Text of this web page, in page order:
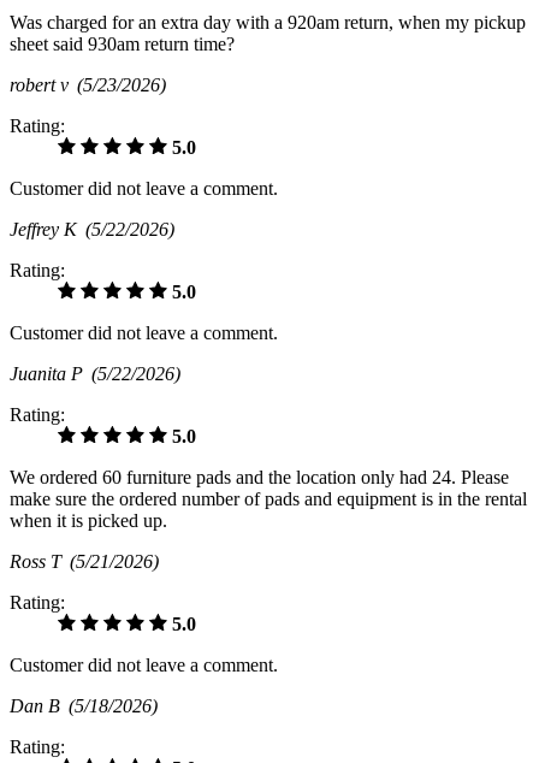
Was charged for an extra day with a 920am return, when my pickup
sheet said 930am return time?
robert v (5/23/2026)
Rating:
5.0
Customer did not leave a comment.
Jeffrey K (5/22/2026)
Rating:
5.0
Customer did not leave a comment.
Juanita P (5/22/2026)
Rating:
5.0
We ordered 60 furniture pads and the location only had 24. Please
make sure the ordered number of pads and equipment is in the rental
when it is picked up.
Ross T (5/21/2026)
Rating:
5.0
Customer did not leave a comment.
Dan B (5/18/2026)
Rating: